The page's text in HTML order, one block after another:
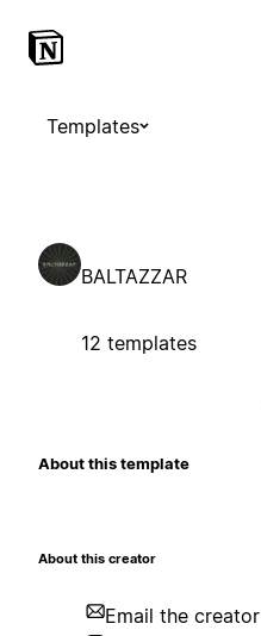
Templates
BALTAZZAR
12 templates
About this template
About this creator
Email the creator